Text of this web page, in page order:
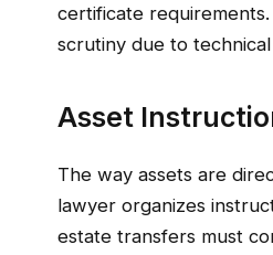
certificate
scrutiny due to
Asset
The way assets are
lawyer organizes
estate transfers must